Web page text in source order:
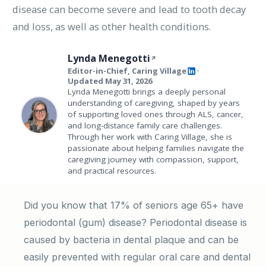
disease can become severe and lead to tooth decay
and loss, as well as other health conditions.
Lynda Menegotti
Editor-in-Chief, Caring Village •
Updated May 31, 2026
Lynda Menegotti brings a deeply personal
understanding of caregiving, shaped by years
of supporting loved ones through ALS, cancer,
and long-distance family care challenges.
Through her work with Caring Village, she is
passionate about helping families navigate the
caregiving journey with compassion, support,
and practical resources.
Did you know that 17% of seniors age 65+ have
periodontal (gum) disease? Periodontal disease is
caused by bacteria in dental plaque and can be
easily prevented with regular oral care and dental